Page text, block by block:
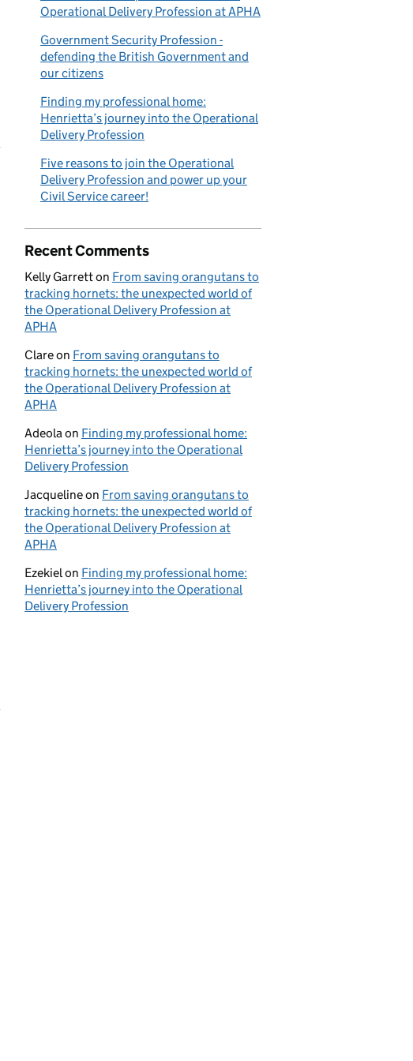
Operational Delivery Profession at APHA
Government Security Profession -
defending the British Government and
our citizens
Finding my professional home:
Henrietta’s journey into the Operational
Delivery Profession
Five reasons to join the Operational
Delivery Profession and power up your
Civil Service career!
Recent Comments
Kelly Garretton From saving orangutans to
tracking hornets: the unexpected world of
the Operational Delivery Profession at
APHA
Clareon From saving orangutans to
tracking hornets: the unexpected world of
the Operational Delivery Profession at
APHA
Adeolaon Finding my professional home:
Henrietta’s journey into the Operational
Delivery Profession
Jacquelineon From saving orangutans to
tracking hornets: the unexpected world of
the Operational Delivery Profession at
APHA
Ezekielon Finding my professional home:
Henrietta’s journey into the Operational
Delivery Profession